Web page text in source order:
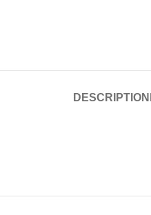
DESCRIPTION